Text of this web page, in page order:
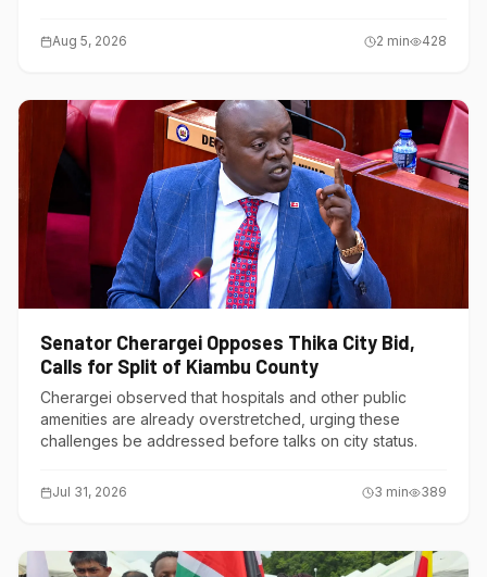
Aug 5, 2026 2 min 428
Senator Cherargei Opposes Thika City Bid,
Calls for Split of Kiambu County
Cherargei observed that hospitals and other public
amenities are already overstretched, urging these
challenges be addressed before talks on city status.
Jul 31, 2026 3 min 389